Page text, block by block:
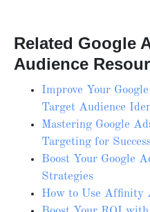
Related Google
Audience
Improve Your
Target Audience
Mastering Google
Targeting for
Boost Your Google
Strategies
How to Use Affinity